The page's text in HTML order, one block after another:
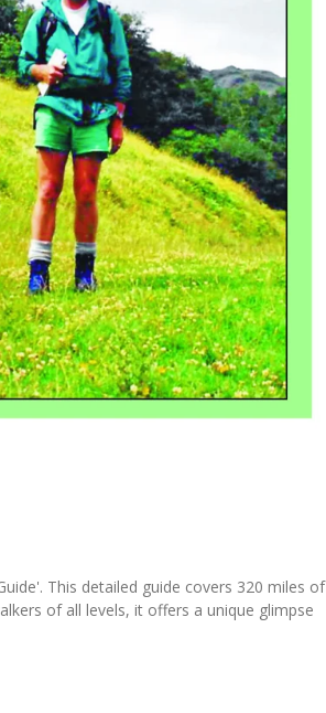
This detailed guide covers 320 miles of
of all levels, it offers a unique glimpse